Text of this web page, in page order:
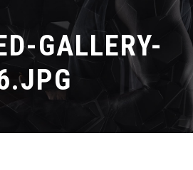
GALLERY-